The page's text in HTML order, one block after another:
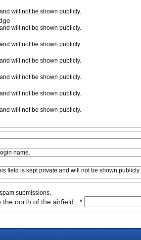
will not be shown publicly.
will not be shown publicly.
will not be shown publicly.
will not be shown publicly.
will not be shown publicly.
will not be shown publicly.
will not be shown publicly.
name.
field is kept private and will not be shown publicly.
submissions.
north of the airfield.: *